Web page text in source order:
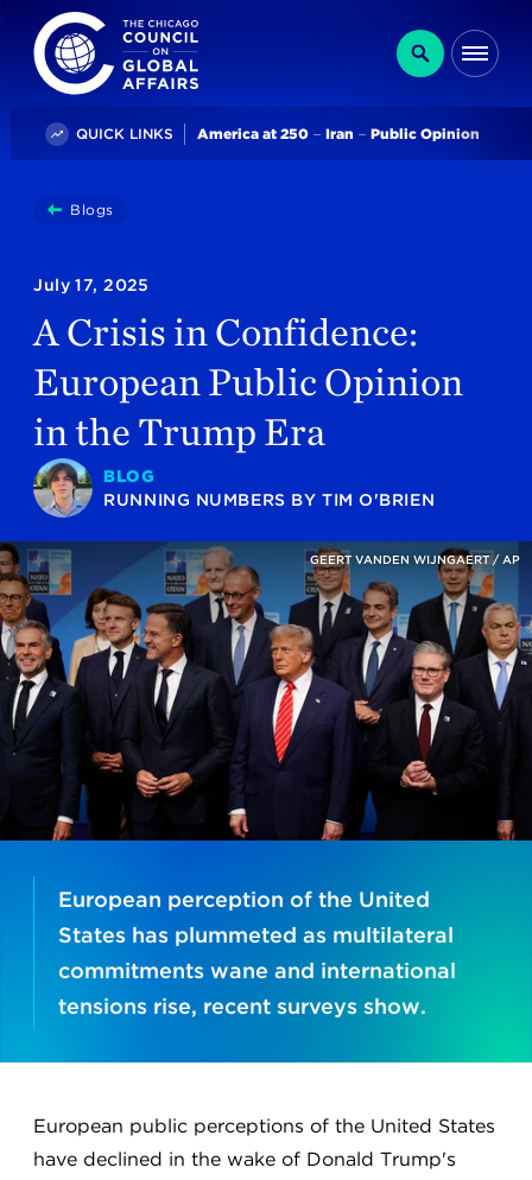
The Chicago Council on Global Affairs
Search
QUICK LINKS Trending
America at 250 Iran Public Opinion
You
here:
BlogsA Crisis In Confidence: European Public Opinion In The
July 17, 2025
A Crisis in Confidence:
European Public Opinion
in the Trump Era
BLOG
RUNNING NUMBERS BY TIM O'BRIEN
GEERT VANDEN WIJNGAERT / AP
European perception of the United
States has plummeted as multilateral
commitments wane and international
tensions rise, recent surveys show.
European public perceptions of the United States
have declined in the wake of Donald Trump's